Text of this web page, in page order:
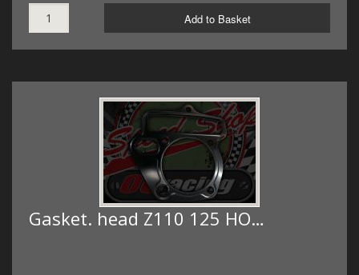
Add to Basket
Gasket. head Z110 125 HO…